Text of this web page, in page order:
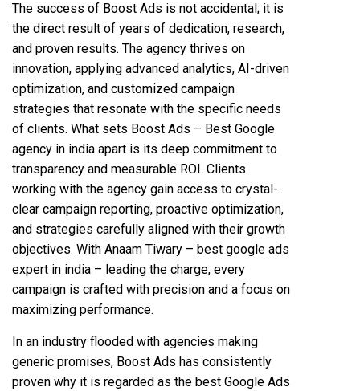
The success of Boost Ads is not accidental; it is
the direct result of years of dedication, research,
and proven results. The agency thrives on
innovation, applying advanced analytics, AI-driven
optimization, and customized campaign
strategies that resonate with the specific needs
of clients. What sets Boost Ads – Best Google
agency in india apart is its deep commitment to
transparency and measurable ROI. Clients
working with the agency gain access to crystal-
clear campaign reporting, proactive optimization,
and strategies carefully aligned with their growth
objectives. With Anaam Tiwary – best google ads
expert in india – leading the charge, every
campaign is crafted with precision and a focus on
maximizing performance.
In an industry flooded with agencies making
generic promises, Boost Ads has consistently
proven why it is regarded as the best Google Ads